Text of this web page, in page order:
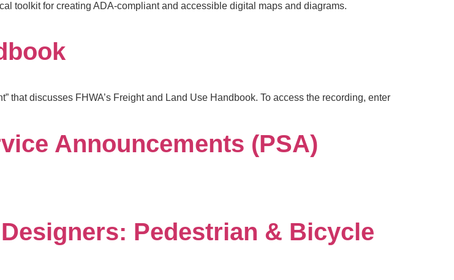
toolkit for creating ADA-compliant and accessible digital maps and diagrams.
that discusses FHWA’s Freight and Land Use Handbook. To access the recording, enter
Announcements (PSA)
Pedestrian & Bicycle